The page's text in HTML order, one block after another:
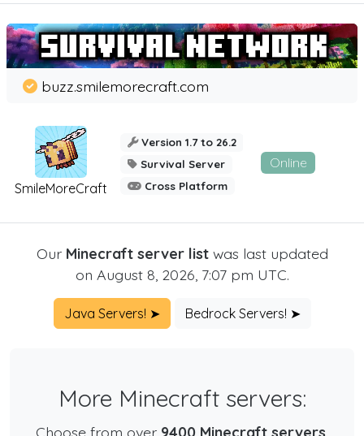
SmileMoreCraft
buzz.smilemorecraft.com
Version 1.7 to 26.2
Survival Server
Cross Platform
Online
Our Minecraft server listwas last updated
on August 8, 2026, 7:07 pm UTC.
Java Servers! ➤ Bedrock Servers! ➤
More Minecraft servers:
Choose from over 9400 Minecraft servers.